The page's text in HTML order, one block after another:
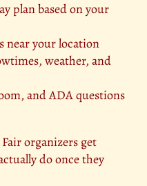
plan based on your
near your location
weather, and
and ADA questions
organizers get
do once they